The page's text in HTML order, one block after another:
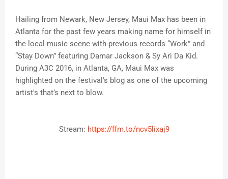
Hailing from Newark, New Jersey, Maui Max has been in
Atlanta for the past few years making name for himself in
the local music scene with previous records “Work” and
“Stay Down” featuring Damar Jackson & Sy Ari Da Kid.
During A3C 2016, in Atlanta, GA, Maui Max was
highlighted on the festival's blog as one of the upcoming
artist's that’s next to blow.
Stream: https://ffm.to/ncv5lixaj9